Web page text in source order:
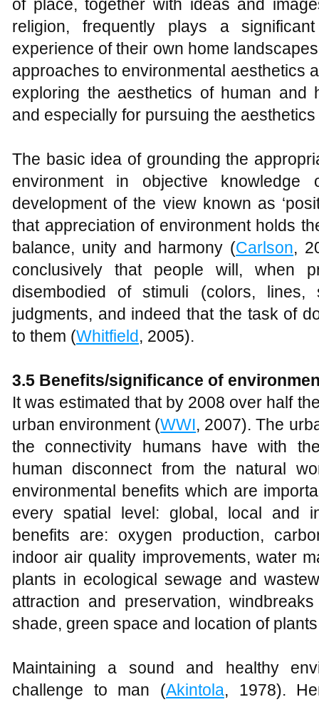
of place, together with ideas and
religion, frequently plays a
experience of their own home
approaches to environmental aesthetics
exploring the aesthetics of human and
and especially for pursuing the
The basic idea of grounding the
environment in objective
development of the view known as
that appreciation of environment holds
balance, unity and harmony (Carlson,
conclusively that people will, when
disembodied of stimuli (colors, lines,
judgments, and indeed that the task of
to them (Whitfield, 2005).
3.5 Benefits/significance of
It was estimated that by 2008 over half
urban environment (WWI, 2007). The
the connectivity humans have with
human disconnect from the natural
environmental benefits which are
every spatial level: global, local and
benefits are: oxygen production,
indoor air quality improvements, water
plants in ecological sewage and
attraction and preservation,
shade, green space and location of
Maintaining a sound and healthy
challenge to man (Akintola, 1978).